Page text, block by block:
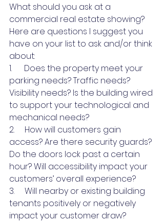
What should you ask at a
commercial real estate showing?
Here are questions I suggest you
have on your list to ask and/or think
about:
1.      Does the property meet your
parking needs? Traffic needs?
Visibility needs? Is the building wired
to support your technological and
mechanical needs?
2.     How will customers gain
access? Are there security guards?
Do the doors lock past a certain
hour? Will accessibility impact your
customers’ overall experience?
3.     Will nearby or existing building
tenants positively or negatively
impact your customer draw?